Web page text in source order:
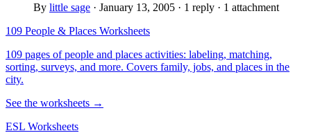
By little sage · January 13, 2005 · 1 reply · 1 attachment
109 People & Places Worksheets
109 pages of people and places activities: labeling, matching,
sorting, surveys, and more. Covers family, jobs, and places in the
city.
See the worksheets →
ESL Worksheets